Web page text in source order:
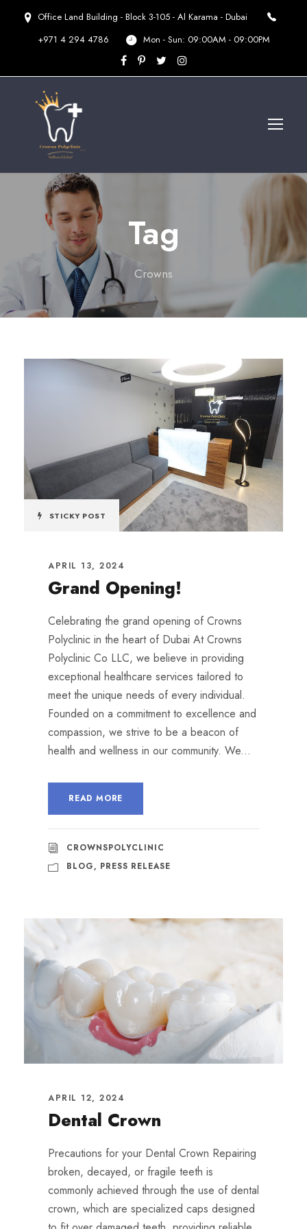
Office Land Building - Block 3-105 - Al Karama - Dubai
+971 4 294 4786
Mon - Sun: 09:00AM - 09:00PM
Tag
Crowns
STICKY POST
APRIL 13, 2024
Grand Opening!
Celebrating the grand opening of Crowns
Polyclinic in the heart of Dubai At Crowns
Polyclinic Co LLC, we believe in providing
exceptional healthcare services tailored to
meet the unique needs of every individual.
Founded on a commitment to excellence and
compassion, we strive to be a beacon of
health and wellness in our community. We...
READ MORE
CROWNSPOLYCLINIC
BLOG, PRESS RELEASE
APRIL 12, 2024
Dental Crown
Precautions for your Dental Crown Repairing
broken, decayed, or fragile teeth is
commonly achieved through the use of dental
crown, which are specialized caps designed